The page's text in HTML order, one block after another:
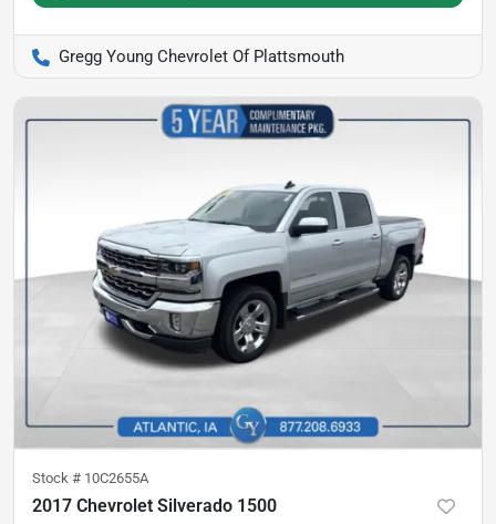
Gregg Young Chevrolet Of Plattsmouth
Stock # 10C2655A
2017 Chevrolet Silverado 1500